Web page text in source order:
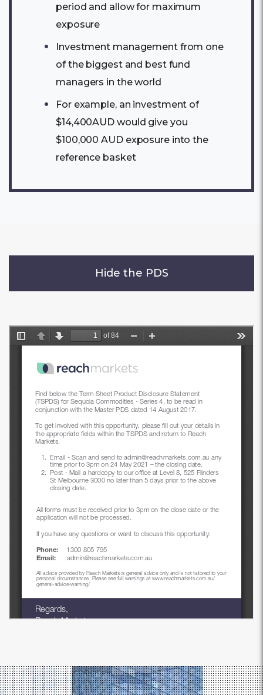
period and allow for maximum
exposure
Investment management from one
of the biggest and best fund
managers in the world
For example, an investment of
$14,400AUD would give you
$100,000 AUD exposure into the
reference basket
Hide the PDS